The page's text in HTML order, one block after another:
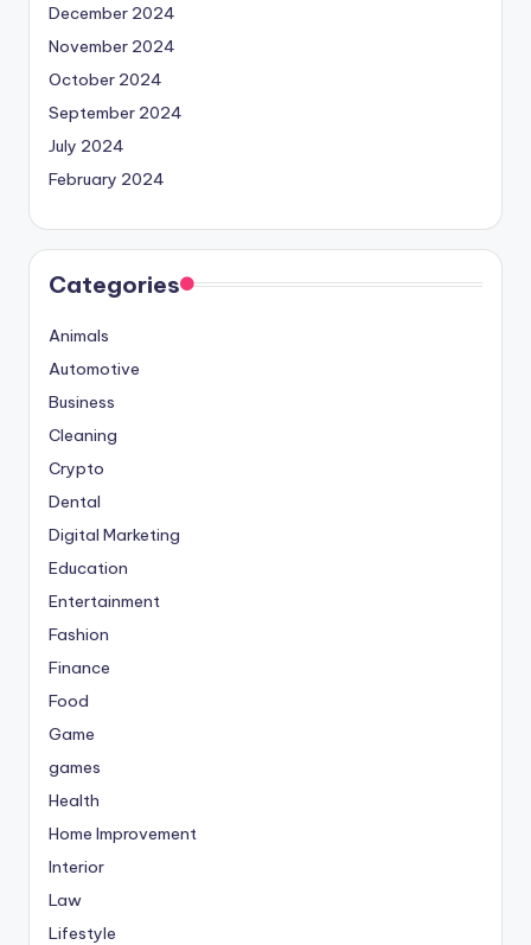
December 2024
November 2024
October 2024
September 2024
July 2024
February 2024
Categories
Animals
Automotive
Business
Cleaning
Crypto
Dental
Digital Marketing
Education
Entertainment
Fashion
Finance
Food
Game
games
Health
Home Improvement
Interior
Law
Lifestyle